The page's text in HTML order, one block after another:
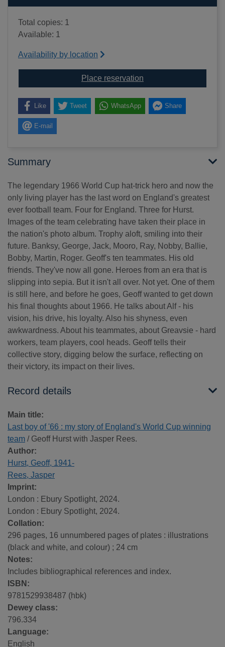
Total copies: 1
Available: 1
Availability by location
Place reservation
Like Tweet WhatsApp Share
E-mail
Summary
The legendary 1966 World Cup hat-trick hero and now the
only living player has the last word on England's greatest
ever football team. Four for England. Three for Hurst.
Images of the team celebrating have taken their place in
the nation's photo album. Trophy aloft, smiling into their
future. Banksy, George, Jack, Mooro, Ray, Nobby, Ballie,
Bobby, Martin, Roger. Geoff's ten teammates. His old
friends. They've now all gone. Heroes from an era that is
slipping into sepia. But it isn't all over. Not yet. One of them
is still here, and before he goes, Geoff wanted to get down
his final thoughts about 1966. He talks about Alf - his
vision, his drive, his loyalty. Also his shyness, even
awkwardness. About his teammates, about Greavsie - hard
workers, team players, cool heads. Geoff tells their
collective story, digging below the surface, reflecting on
their victory, its impact on their lives.
Record details
Main title:
Last boy of '66 : my story of England's World Cup winning
team / Geoff Hurst with Jasper Rees.
Author:
Hurst, Geoff, 1941-
Rees, Jasper
Imprint:
London : Ebury Spotlight, 2024.
London : Ebury Spotlight, 2024.
Collation:
296 pages, 16 unnumbered pages of plates : illustrations
(black and white, and colour) ; 24 cm
Notes:
Includes bibliographical references and index.
ISBN:
9781529938487 (hbk)
Dewey class:
796.334
Language:
English